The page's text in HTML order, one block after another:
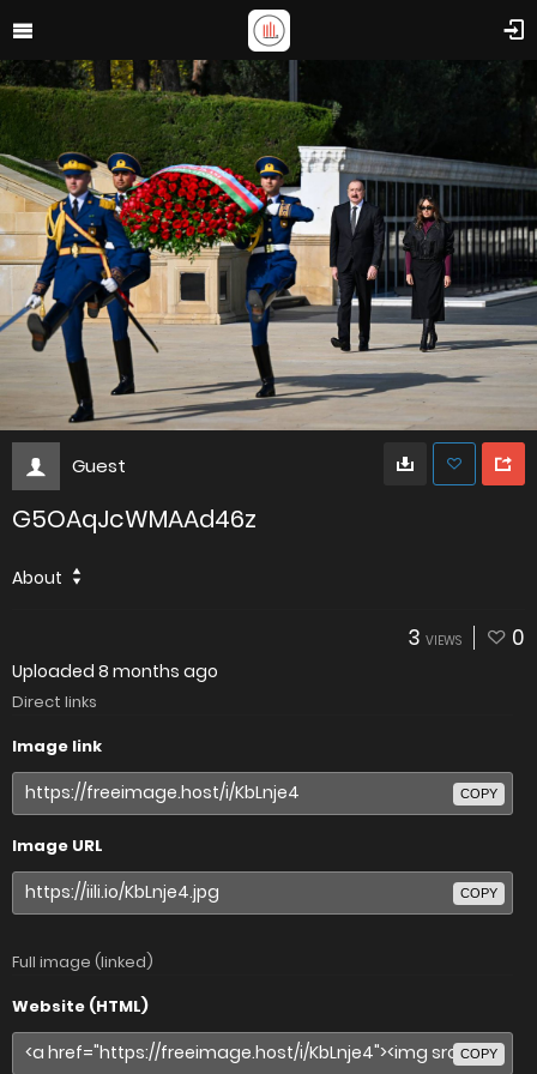
Guest
G5OAqJcWMAAd46z
About
3 VIEWS 0
Uploaded 8 months ago
Direct links
Image link
COPY
Image URL
COPY
Full image (linked)
Website (HTML)
COPY